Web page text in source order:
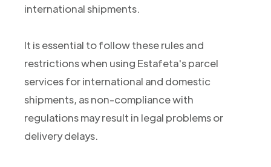
international shipments.
It is essential to follow these rules and
restrictions when using Estafeta's parcel
services for international and domestic
shipments, as non-compliance with
regulations may result in legal problems or
delivery delays.